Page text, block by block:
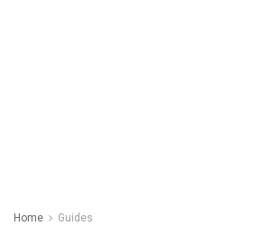
Home Guides